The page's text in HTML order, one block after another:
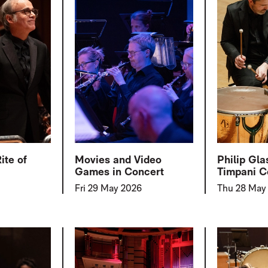
of
Movies and Video
Games in Concert
Fri 29 May 2026
Philip
Timpani
Thu 28